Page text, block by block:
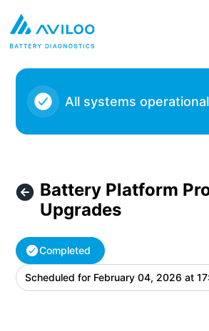
All systems operational
Battery Platform
Upgrades
Completed
Scheduled for February 04, 2026 at